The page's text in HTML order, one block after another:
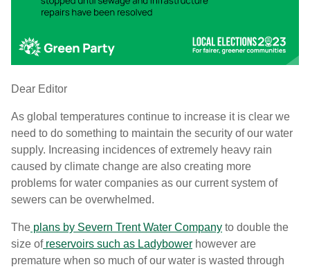
Dear Editor
As global temperatures continue to increase it is clear we
need to do something to maintain the security of our water
supply. Increasing incidences of extremely heavy rain
caused by climate change are also creating more
problems for water companies as our current system of
sewers can be overwhelmed.
The plans by Severn Trent Water Company to double the
size ofreservoirs such as Ladybower however are
premature when so much of our water is wasted through